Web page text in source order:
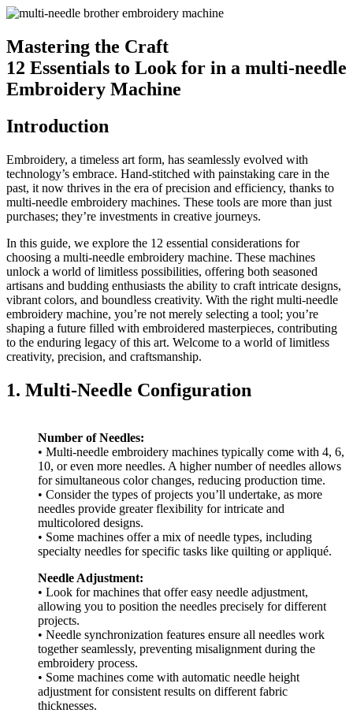
Mastering the Craft
12 Essentials to Look for in a multi-needle
Embroidery Machine
Introduction
Embroidery, a timeless art form, has seamlessly evolved with
technology’s embrace. Hand-stitched with painstaking care in the
past, it now thrives in the era of precision and efficiency, thanks to
multi-needle embroidery machines. These tools are more than just
purchases; they’re investments in creative journeys.
In this guide, we explore the 12 essential considerations for
choosing a multi-needle embroidery machine. These machines
unlock a world of limitless possibilities, offering both seasoned
artisans and budding enthusiasts the ability to craft intricate designs,
vibrant colors, and boundless creativity. With the right multi-needle
embroidery machine, you’re not merely selecting a tool; you’re
shaping a future filled with embroidered masterpieces, contributing
to the enduring legacy of this art. Welcome to a world of limitless
creativity, precision, and craftsmanship.
1. Multi-Needle Configuration
Number of Needles:
• Multi-needle embroidery machines typically come with 4, 6,
10, or even more needles. A higher number of needles allows
for simultaneous color changes, reducing production time.
• Consider the types of projects you’ll undertake, as more
needles provide greater flexibility for intricate and
multicolored designs.
• Some machines offer a mix of needle types, including
specialty needles for specific tasks like quilting or appliqué.
Needle Adjustment:
• Look for machines that offer easy needle adjustment,
allowing you to position the needles precisely for different
projects.
• Needle synchronization features ensure all needles work
together seamlessly, preventing misalignment during the
embroidery process.
• Some machines come with automatic needle height
adjustment for consistent results on different fabric
thicknesses.